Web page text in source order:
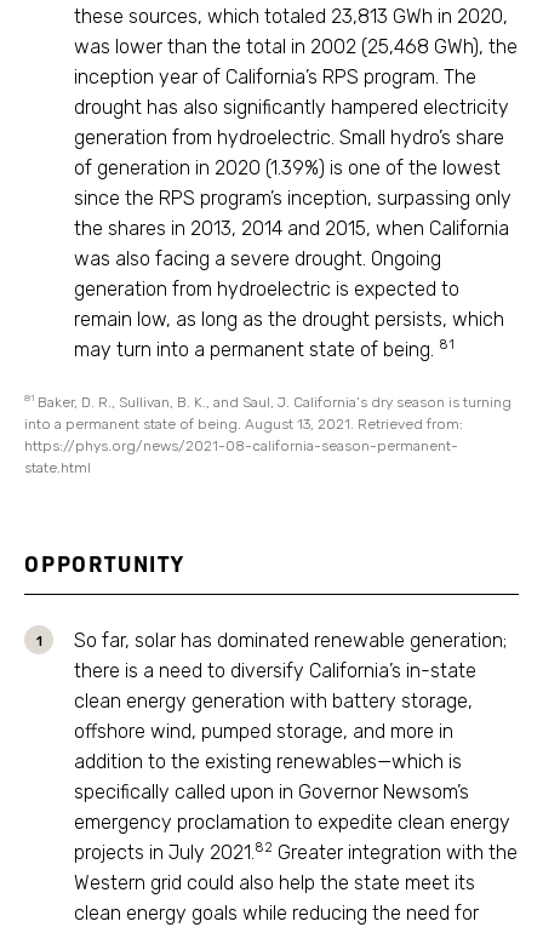
these sources, which totaled 23,813 GWh in 2020,
was lower than the total in 2002 (25,468 GWh), the
inception year of California’s RPS program. The
drought has also significantly hampered electricity
generation from hydroelectric. Small hydro’s share
of generation in 2020 (1.39%) is one of the lowest
since the RPS program’s inception, surpassing only
the shares in 2013, 2014 and 2015, when California
was also facing a severe drought. Ongoing
generation from hydroelectric is expected to
remain low, as long as the drought persists, which
may turn into a permanent state of being. 81
81 Baker, D. R., Sullivan, B. K., and Saul, J. California’s dry season is turning
into a permanent state of being. August 13, 2021. Retrieved from:
https://phys.org/news/2021-08-california-season-permanent-
state.html
OPPORTUNITY
So far, solar has dominated renewable generation;
there is a need to diversify California’s in-state
clean energy generation with battery storage,
offshore wind, pumped storage, and more in
addition to the existing renewables—which is
specifically called upon in Governor Newsom’s
emergency proclamation to expedite clean energy
projects in July 2021.82 Greater integration with the
Western grid could also help the state meet its
clean energy goals while reducing the need for